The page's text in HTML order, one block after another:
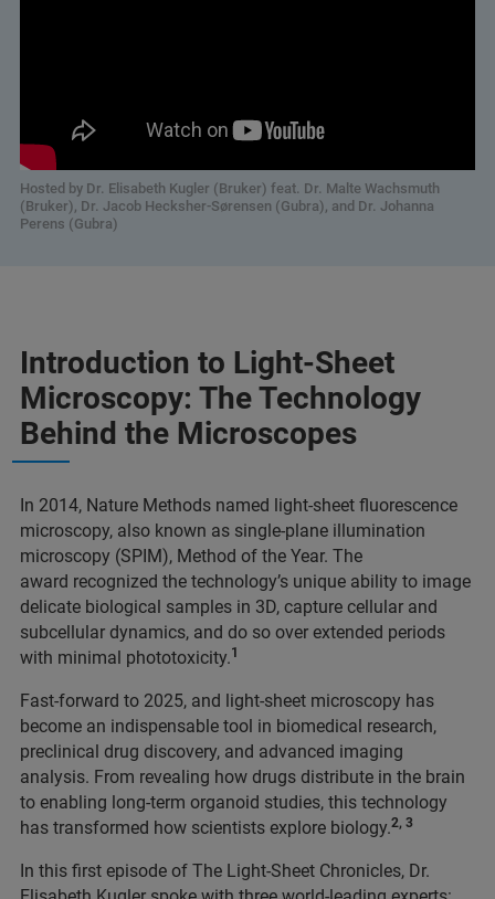
Hosted by Dr. Elisabeth Kugler (Bruker) feat. Dr. Malte Wachsmuth
(Bruker), Dr. Jacob Hecksher-Sørensen (Gubra), and Dr. Johanna
Perens (Gubra)
Introduction to Light-Sheet
Microscopy: The Technology
Behind the Microscopes
In 2014, Nature Methods named light-sheet fluorescence
microscopy, also known as single-plane illumination
microscopy (SPIM), Method of the Year. The
award recognized the technology’s unique ability to image
delicate biological samples in 3D, capture cellular and
subcellular dynamics, and do so over extended periods
with minimal phototoxicity.1
Fast-forward to 2025, and light-sheet microscopy has
become an indispensable tool in biomedical research,
preclinical drug discovery, and advanced imaging
analysis. From revealing how drugs distribute in the brain
to enabling long-term organoid studies, this technology
has transformed how scientists explore biology.2, 3
In this first episode of The Light-Sheet Chronicles, Dr.